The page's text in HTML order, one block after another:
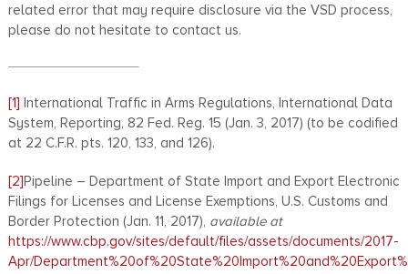
related error that may require disclosure via the VSD process,
please do not hesitate to contact us.
[1] International Traffic in Arms Regulations, International Data
System, Reporting, 82 Fed. Reg. 15 (Jan. 3, 2017) (to be codified
at 22 C.F.R. pts. 120, 133, and 126).
[2]Pipeline – Department of State Import and Export Electronic
Filings for Licenses and License Exemptions, U.S. Customs and
Border Protection (Jan. 11, 2017), available at
https://www.cbp.gov/sites/default/files/assets/documents/2017-
Apr/